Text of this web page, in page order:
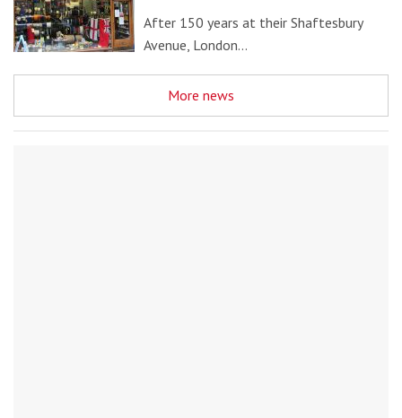
After 150 years at their Shaftesbury
Avenue, London…
More news